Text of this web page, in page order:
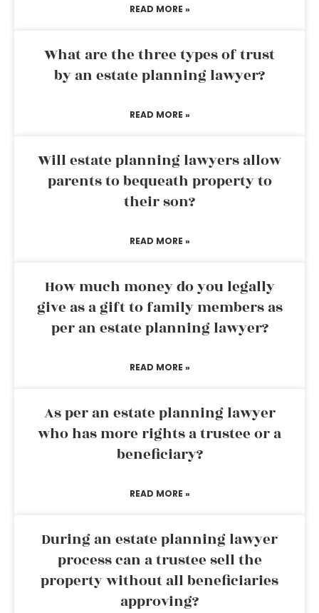
READ MORE »
What are the three types of trust
by an estate planning lawyer?
READ MORE »
Will estate planning lawyers allow
parents to bequeath property to
their son?
READ MORE »
How much money do you legally
give as a gift to family members as
per an estate planning lawyer?
READ MORE »
As per an estate planning lawyer
who has more rights a trustee or a
beneficiary?
READ MORE »
During an estate planning lawyer
process can a trustee sell the
property without all beneficiaries
approving?